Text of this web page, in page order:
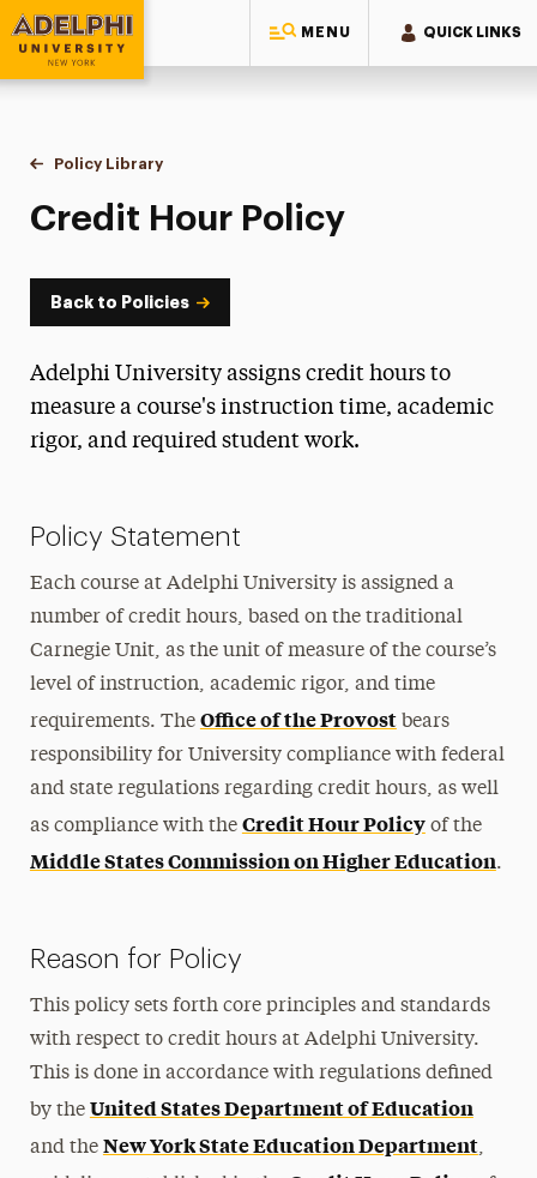
MENU QUICK LINKS
Adelphi University
You are here:
Home
Policy Library
Credit Hour Policy
Back to Policies
Adelphi University assigns credit hours to
measure a course's instruction time, academic
rigor, and required student work.
Policy Statement
Each course at Adelphi University is assigned a
number of credit hours, based on the traditional
Carnegie Unit, as the unit of measure of the course’s
level of instruction, academic rigor, and time
requirements. The Office of the Provostbears
responsibility for University compliance with federal
and state regulations regarding credit hours, as well
as compliance with the Credit Hour Policyof the
Middle States Commission on Higher Education.
Reason for Policy
This policy sets forth core principles and standards
with respect to credit hours at Adelphi University.
This is done in accordance with regulations defined
by the United States Department of Education
and the New York State Education Department,